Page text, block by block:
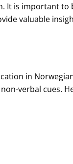
It is important to
valuable
in
verbal cues.